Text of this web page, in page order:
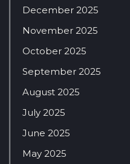
December 2025
November 2025
October 2025
September 2025
August 2025
July 2025
June 2025
May 2025